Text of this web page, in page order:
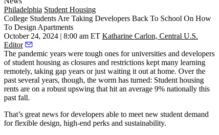
Philadelphia Student Housing
College Students Are Taking Developers Back To School On How
To Design Apartments
October 24, 2024 | 8:00 am ET Katharine Carlon, Central U.S.
Editor
The pandemic years were tough ones for universities and developers
ofstudent housing as closures and restrictions kept many learning
remotely, taking gap years or just waiting it out at home. Over the
past several years, though, the worm has turned: Student housing
rents are on a robust upswing that hit an average 9% nationally this
past fall.
That’s great news for developers able to meet new student demand
for flexible design, high-end perks and sustainability.